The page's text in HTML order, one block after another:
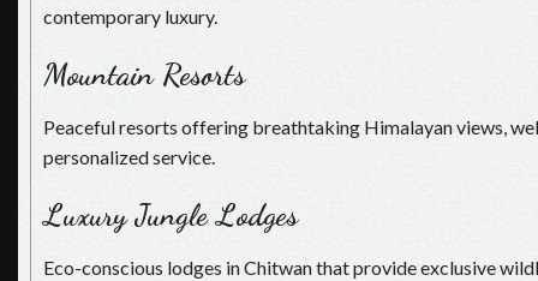
contemporary luxury.
Mountain Resorts
Peaceful resorts offering breathtaking Himalayan views,
personalized service.
Luxury Jungle Lodges
Eco-conscious lodges in Chitwan that provide exclusive